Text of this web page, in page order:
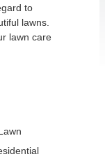
to
lawns.
lawn care